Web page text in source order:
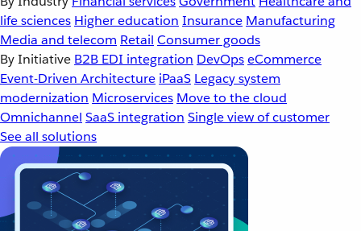
life sciences Higher education Insurance Manufacturing
Media and telecom Retail Consumer goods
By Initiative B2B EDI integration DevOpseCommerce
Event-Driven Architecture iPaaS Legacy system
modernization Microservices Move to the cloud
Omnichannel SaaS integration Single view of customer
See all solutions